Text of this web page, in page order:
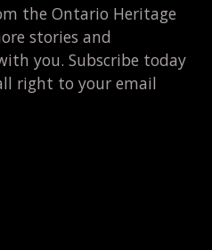
the Ontario Heritage
stories and
you. Subscribe today
right to your email